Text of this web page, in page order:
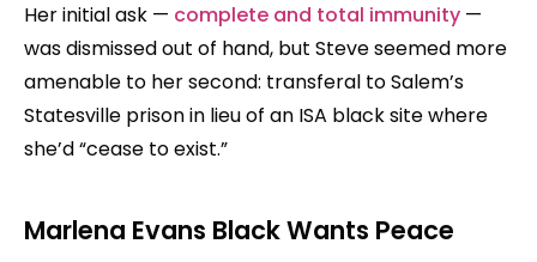
Her initial ask — complete and total immunity —
was dismissed out of hand, but Steve seemed more
amenable to her second: transferal to Salem’s
Statesville prison in lieu of an ISA black site where
she’d “cease to exist.”
Marlena Evans Black Wants Peace